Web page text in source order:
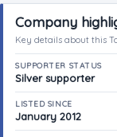
Company
Key details about this
SUPPORTER STATUS
Silver supporter
LISTED SINCE
January 2012